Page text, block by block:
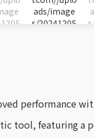
performance
tool, featuring a